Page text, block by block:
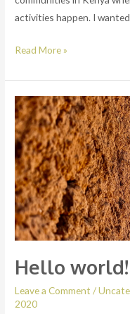
activities happen. I
Read More »
Hello world!
Leave a Comment /
2020
Hello
world!